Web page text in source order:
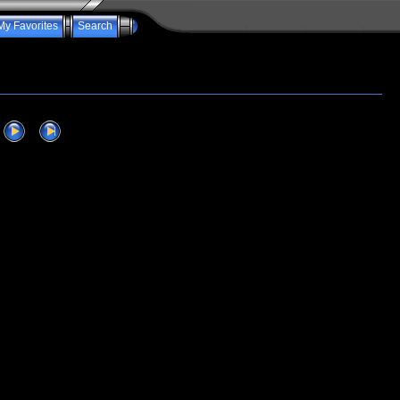
Favorites Search